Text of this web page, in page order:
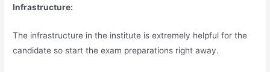
Infrastructure:
The infrastructure in the institute is extremely helpful for the
candidate so start the exam preparations right away.